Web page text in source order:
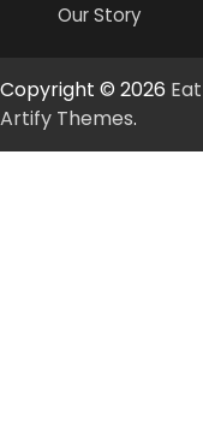
Our Story
Copyright © 2026
Artify Themes.